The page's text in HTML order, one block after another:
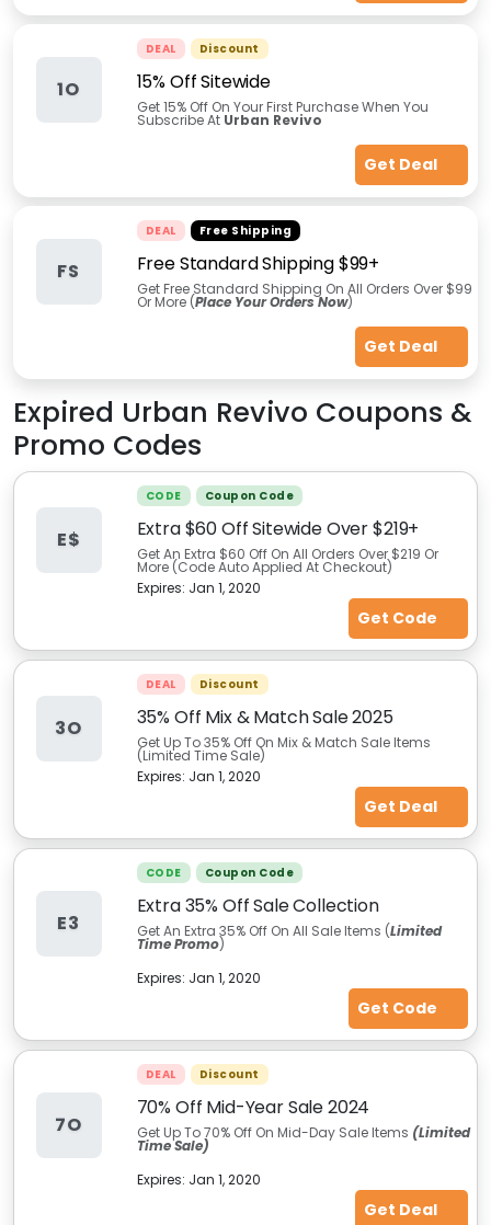
1O
DEAL Discount
15% Off Sitewide
Get 15% Off On Your First Purchase When You
Subscribe At Urban Revivo
Get Deal
FS
DEAL Free Shipping
Free Standard Shipping $99+
Get Free Standard Shipping On All Orders Over $99
Or More (Place Your Orders Now)
Get Deal
Expired Urban Revivo Coupons &
Promo Codes
E$
CODE Coupon Code
Extra $60 Off Sitewide Over $219+
Get An Extra $60 Off On All Orders Over $219 Or
More (Code Auto Applied At Checkout)
Expires: Jan 1, 2020
Get Code
3O
DEAL Discount
35% Off Mix & Match Sale 2025
Get Up To 35% Off On Mix & Match Sale Items
(Limited Time Sale)
Expires: Jan 1, 2020
Get Deal
E3
CODE Coupon Code
Extra 35% Off Sale Collection
Get An Extra 35% Off On All Sale Items (Limited
Time Promo)
Expires: Jan 1, 2020
Get Code
7O
DEAL Discount
70% Off Mid-Year Sale 2024
Get Up To 70% Off On Mid-Day Sale Items (Limited
Time Sale)
Expires: Jan 1, 2020
Get Deal